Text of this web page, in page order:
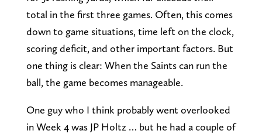
total in the first three games. Often, this comes
down to game situations, time left on the clock,
scoring deficit, and other important factors. But
one thing is clear: When the Saints can run the
ball, the game becomes manageable.
One guy who I think probably went overlooked
in Week 4 was JP Holtz … but he had a couple of